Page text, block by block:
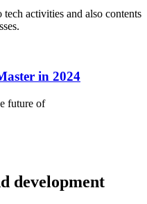
activities and also contents
in 2024
future of
development